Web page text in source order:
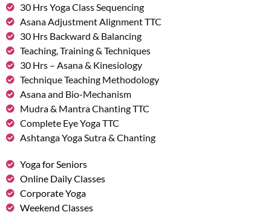
30 Hrs Yoga Class Sequencing
Asana Adjustment Alignment TTC
30 Hrs Backward & Balancing
Teaching, Training & Techniques
30 Hrs – Asana & Kinesiology
Technique Teaching Methodology
Asana and Bio-Mechanism
Mudra & Mantra Chanting TTC
Complete Eye Yoga TTC
Ashtanga Yoga Sutra & Chanting
Yoga for Seniors
Online Daily Classes
Corporate Yoga
Weekend Classes